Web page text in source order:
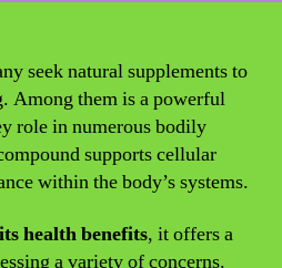
seek natural supplements to
Among them is a powerful
role in numerous bodily
supports cellular
within the body’s systems.
health benefits, it offers a
a variety of concerns.